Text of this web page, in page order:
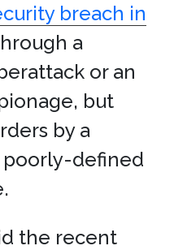
breach in
a
or an
but
by a
defined
the recent